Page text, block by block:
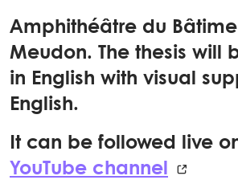
Amphithéâtre du
Meudon. The thesis will
in English with visual
English.
It can be followed live
YouTube channel